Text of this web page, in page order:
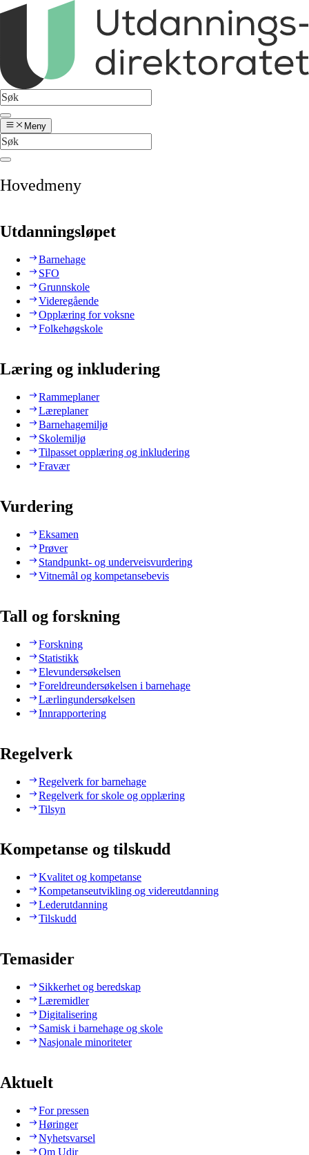
Meny
Hovedmeny
Utdanningsløpet
Barnehage
SFO
Grunnskole
Videregående
Opplæring for voksne
Folkehøgskole
Læring og inkludering
Rammeplaner
Læreplaner
Barnehagemiljø
Skolemiljø
Tilpasset opplæring og inkludering
Fravær
Vurdering
Eksamen
Prøver
Standpunkt- og underveisvurdering
Vitnemål og kompetansebevis
Tall og forskning
Forskning
Statistikk
Elevundersøkelsen
Foreldreundersøkelsen i barnehage
Lærlingundersøkelsen
Innrapportering
Regelverk
Regelverk for barnehage
Regelverk for skole og opplæring
Tilsyn
Kompetanse og tilskudd
Kvalitet og kompetanse
Kompetanseutvikling og videreutdanning
Lederutdanning
Tilskudd
Temasider
Sikkerhet og beredskap
Læremidler
Digitalisering
Samisk i barnehage og skole
Nasjonale minoriteter
Aktuelt
For pressen
Høringer
Nyhetsvarsel
Om Udir